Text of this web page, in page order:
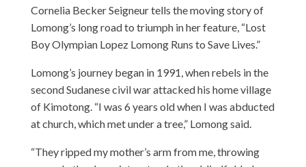
Cornelia Becker Seigneur tells the moving story of
Lomong’s long road to triumph in her feature, “Lost
Boy Olympian Lopez Lomong Runs to Save Lives.”
Lomong’s journey began in 1991, when rebels in the
second Sudanese civil war attacked his home village
of Kimotong. “I was 6 years old when I was abducted
at church, which met under a tree,” Lomong said.
“They ripped my mother’s arm from me, throwing